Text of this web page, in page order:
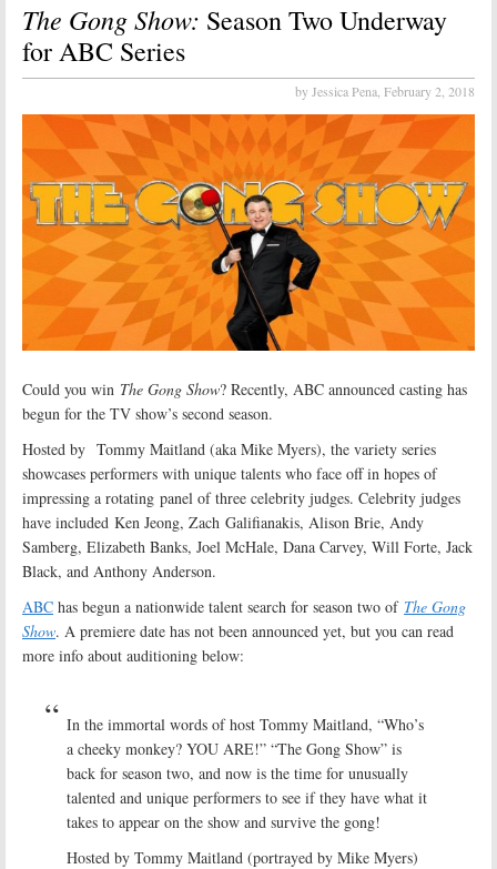
The Gong Show: Season Two Underway
for ABC Series
by Jessica Pena, February 2, 2018
Could you win The Gong Show? Recently, ABC announced casting has
begun for the TV show’s second season.
Hosted by Tommy Maitland (aka Mike Myers), the variety series
showcases performers with unique talents who face off in hopes of
impressing a rotating panel of three celebrity judges. Celebrity judges
have included Ken Jeong, Zach Galifianakis, Alison Brie, Andy
Samberg, Elizabeth Banks, Joel McHale, Dana Carvey, Will Forte, Jack
Black, and Anthony Anderson.
ABC has begun a nationwide talent search for season two of The Gong
Show. A premiere date has not been announced yet, but you can read
more info about auditioning below:
In the immortal words of host Tommy Maitland, “Who’s
a cheeky monkey? YOU ARE!” “The Gong Show” is
back for season two, and now is the time for unusually
talented and unique performers to see if they have what it
takes to appear on the show and survive the gong!
Hosted by Tommy Maitland (portrayed by Mike Myers)